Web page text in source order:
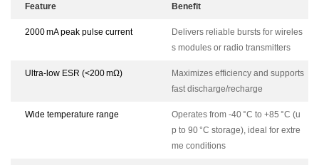
Feature Benefit
2000 mA peak pulse current
Delivers reliable bursts for wireles
s modules or radio transmitters
Ultra-low ESR (<200 mΩ)
Maximizes efficiency and supports
fast discharge/recharge
Wide temperature range
Operates from -40 °C to +85 °C (u
p to 90 °C storage), ideal for extre
me conditions